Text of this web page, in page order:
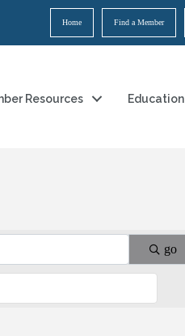
Home Find a Member
Resources Education
go